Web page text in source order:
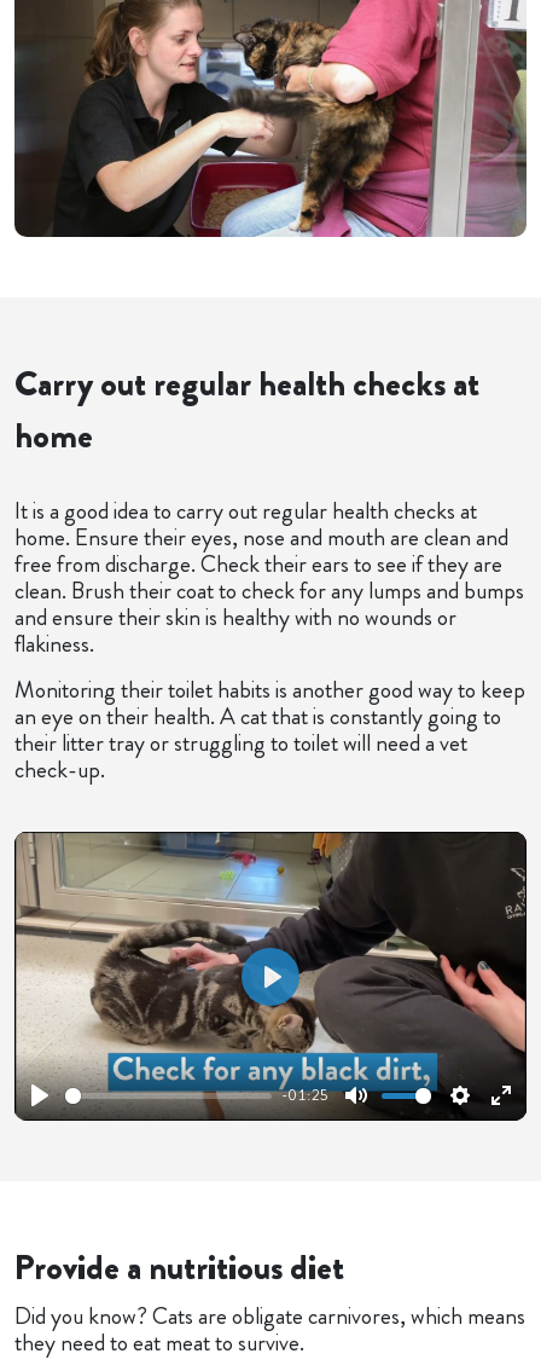
Carry out regular health checks at
home
It is a good idea to carry out regular health checks at
home. Ensure their eyes, nose and mouth are clean and
free from discharge. Check their ears to see if they are
clean. Brush their coat to check for any lumps and bumps
and ensure their skin is healthy with no wounds or
flakiness.
Monitoring their toilet habits is another good way to keep
an eye on their health. A cat that is constantly going to
their litter tray or struggling to toilet will need a vet
check-up.
Play
-01:25
Mute Settings
Play
Provide a nutritious diet
Did you know? Cats are obligate carnivores, which means
they need to eat meat to survive.